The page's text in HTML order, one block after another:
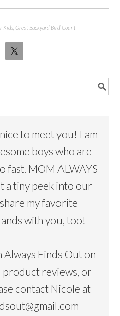
Kids ,Great Backyard Bird Count
to meet you! I am
boys who are
fast. MOM ALWAYS
a tiny peek into our
my favorite
with you, too!
Finds Out on
product reviews, or
contact Nicole at